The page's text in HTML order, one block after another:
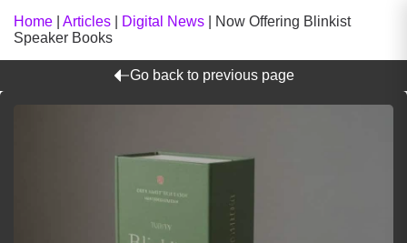
Home Articles Digital News
Now Offering Blinkist
Speaker Books
Go back to previous page